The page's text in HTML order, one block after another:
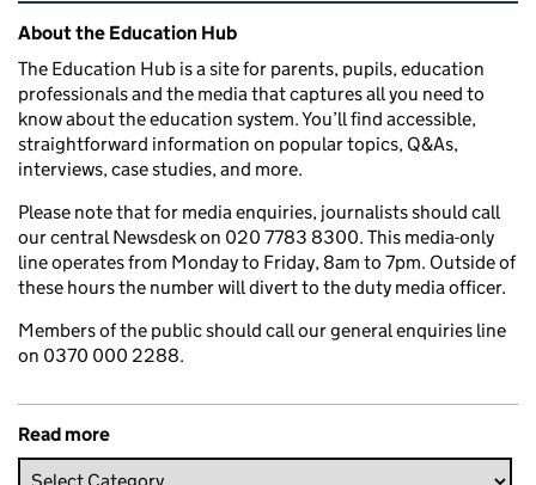
Related content and links
About the Education Hub
The Education Hub is a site for parents, pupils, education
professionals and the media that captures all you need to
know about the education system. You’ll find accessible,
straightforward information on popular topics, Q&As,
interviews, case studies, and more.
Please note that for media enquiries, journalists should call
our central Newsdesk on 020 7783 8300. This media-only
line operates from Monday to Friday, 8am to 7pm. Outside of
these hours the number will divert to the duty media officer.
Members of the public should call our general enquiries line
on 0370 000 2288.
Read more